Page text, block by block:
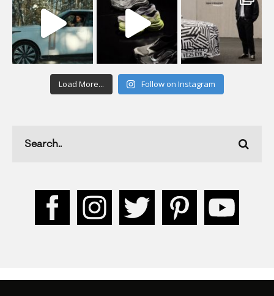
Load More... Follow on Instagram